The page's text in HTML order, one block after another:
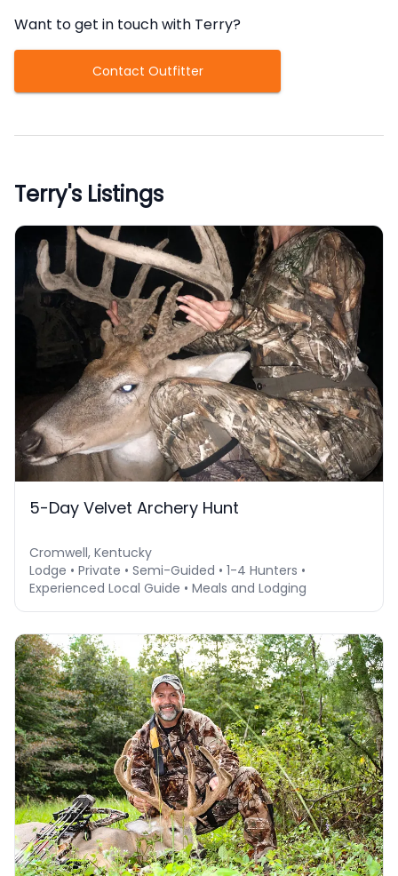
Want to get in touch with Terry?
Contact Outfitter
Terry's Listings
5-Day Velvet Archery Hunt
Cromwell, Kentucky
Lodge • Private • Semi-Guided • 1-4 Hunters •
Experienced Local Guide • Meals and Lodging